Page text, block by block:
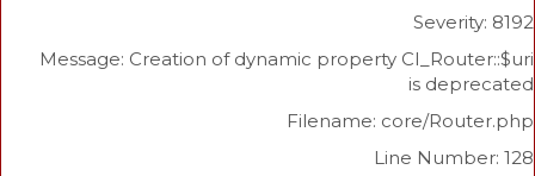
Message: Creation of dynamic property
is
Filename: core/
Line